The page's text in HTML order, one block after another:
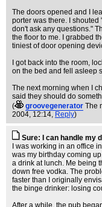
The doors opened and I
porter was there. I shouted
don't ask any questions."
the floor to me. I grabbed
tiniest of door opening
I got back into the room,
on the bed and fell asleep
The next morning when I
said they should do
(
groovegenerator The
2004, 12:14, Reply)
Sure: I can handle my
I was working in an office
was my birthday coming
a drink at lunch. Me being
down free vodka. The
faster than I originally
the binge drinker: losing
After a while, the pub